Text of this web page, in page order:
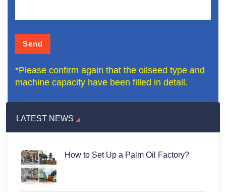
LATEST NEWS
How to Set Up a Palm Oil Factory?
*Please confirm again that the oilseed type and
machine capacity have been filled in detail.